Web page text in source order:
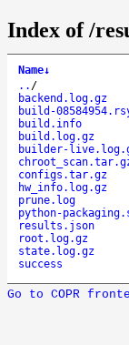
Index of /
Name↓
.. /
backend.log.gz
build-
build.info
build.log.gz
builder-
configs.tar.gz
hw_info.log.gz
prune.log
python-
results.json
root.log.gz
state.log.gz
success
Go to COPR